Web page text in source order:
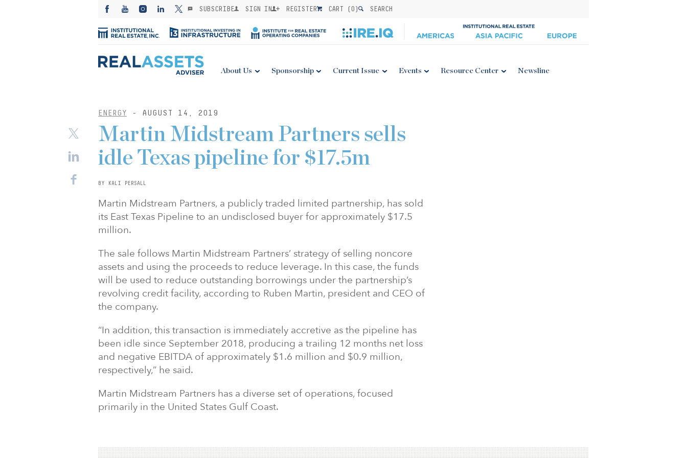
SUBSCRIBE SIGN IN REGISTER CART (0) SEARCH
About Us Sponsorship Current Issue Events Resource Center Newsline
ENERGY - AUGUST 14, 2019
Martin Midstream Partners sells
idle Texas pipeline for $17.5m
BY KALI PERSALL
Martin Midstream Partners, a publicly traded limited partnership, has sold
its East Texas Pipeline to an undisclosed buyer for approximately $17.5
million.
The sale follows Martin Midstream Partners’ strategy of selling noncore
assets and using the proceeds to reduce leverage. In this case, the funds
will be used to reduce outstanding borrowings under the partnership’s
revolving credit facility, according to Ruben Martin, president and CEO of
the company.
“In addition, this transaction is immediately accretive as the pipeline has
been idle since September 2018, producing a trailing 12 months net loss
and negative EBITDA of approximately $1.6 million and $0.9 million,
respectively,” he said.
Martin Midstream Partners has a diverse set of operations, focused
primarily in the United States Gulf Coast.